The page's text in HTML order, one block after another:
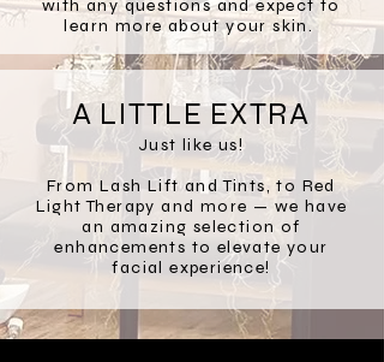
with any questions and expect to
learn more about your skin.
A LITTLE EXTRA
Just like us!
From Lash Lift and Tints, to Red
Light Therapy and more — we have
an amazing selection of
enhancements to elevate your
facial experience!